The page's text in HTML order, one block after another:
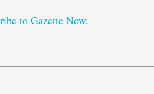
to Gazette Now.